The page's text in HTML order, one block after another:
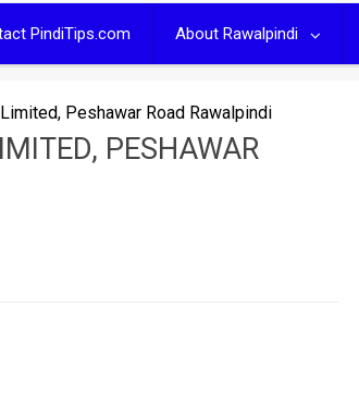
PindiTips.com About Rawalpindi
Peshawar Road Rawalpindi
PESHAWAR